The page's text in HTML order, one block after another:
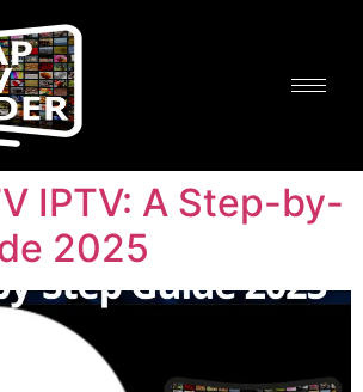
IPTV: A Step-by-
2025